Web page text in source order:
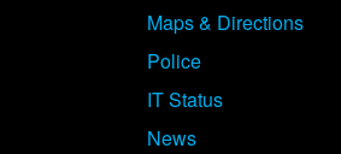
Maps & Directions
Police
IT Status
News